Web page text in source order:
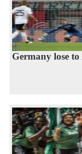
Germany lose